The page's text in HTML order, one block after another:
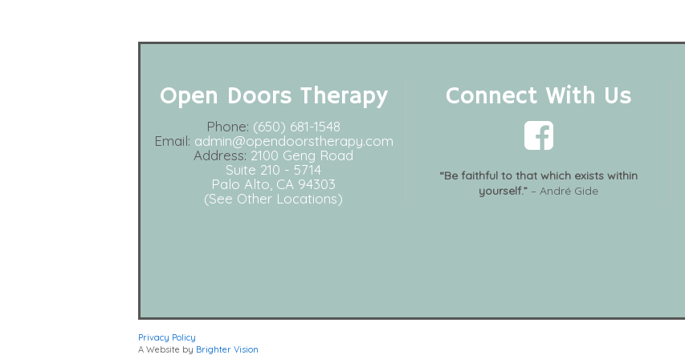
Open Doors Therapy
Phone: (650) 681-1548
Email: admin@opendoorstherapy.com
Address: 2100 Geng Road
Suite 210 - 5714
Palo Alto, CA 94303
(See Other Locations)
Connect With Us
“Be faithful to that which exists within
yourself.” – André Gide
Privacy Policy
A Website by Brighter Vision